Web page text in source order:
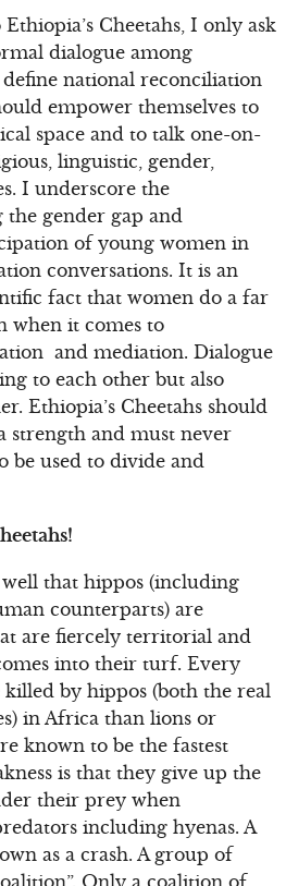
Cheetahs, I only ask
dialogue among
national reconciliation
empower themselves to
space and to talk one-on-
linguistic, gender,
I underscore the
gender gap and
of young women in
conversations. It is an
fact that women do a far
when it comes to
and mediation. Dialogue
to each other but also
Ethiopia’s Cheetahs should
strength and must never
be used to divide and
that hippos (including
counterparts) are
are fiercely territorial and
into their turf. Every
by hippos (both the real
in Africa than lions or
known to be the fastest
is that they give up the
their prey when
including hyenas. A
as a crash. A group of
Only a coalition of